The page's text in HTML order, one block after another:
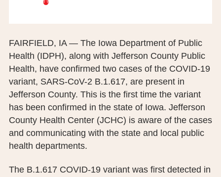
JCHC AUXILIARY
CAREERS
PUBLIC RECORDS REQUEST
FAIRFIELD, IA — The Iowa Department of Public
Health (IDPH), along with Jefferson County Public
Health, have confirmed two cases of the COVID-19
variant, SARS-CoV-2 B.1.617, are present in
Jefferson County. This is the first time the variant
has been confirmed in the state of Iowa. Jefferson
County Health Center (JCHC) is aware of the cases
and communicating with the state and local public
health departments.
The B.1.617 COVID-19 variant was first detected in